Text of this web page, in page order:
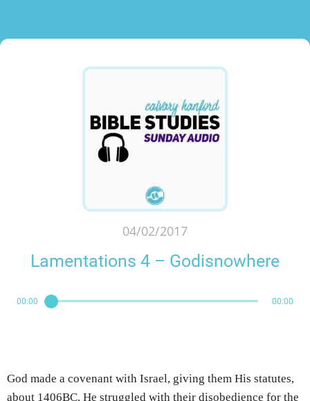
04/02/2017
Lamentations 4 – Godisnowhere
00:00 00:00
God made a covenant with Israel, giving them His statutes,
about 1406BC. He struggled with their disobedience for the